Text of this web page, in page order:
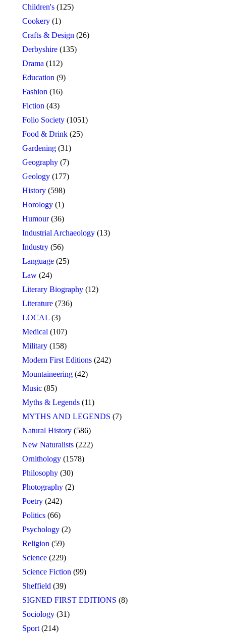
Children's (125)
Cookery (1)
Crafts & Design (26)
Derbyshire (135)
Drama (112)
Education (9)
Fashion (16)
Fiction (43)
Folio Society (1051)
Food & Drink (25)
Gardening (31)
Geography (7)
Geology (177)
History (598)
Horology (1)
Humour (36)
Industrial Archaeology (13)
Industry (56)
Language (25)
Law (24)
Literary Biography (12)
Literature (736)
LOCAL (3)
Medical (107)
Military (158)
Modern First Editions (242)
Mountaineering (42)
Music (85)
Myths & Legends (11)
MYTHS AND LEGENDS (7)
Natural History (586)
New Naturalists (222)
Ornithology (1578)
Philosophy (30)
Photography (2)
Poetry (242)
Politics (66)
Psychology (2)
Religion (59)
Science (229)
Science Fiction (99)
Sheffield (39)
SIGNED FIRST EDITIONS (8)
Sociology (31)
Sport (214)